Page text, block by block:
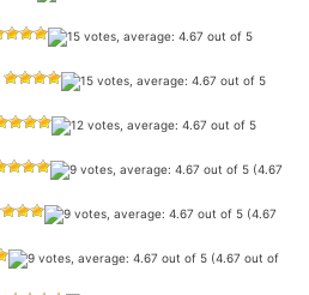
(4.67
(4.67
(4.67 out of